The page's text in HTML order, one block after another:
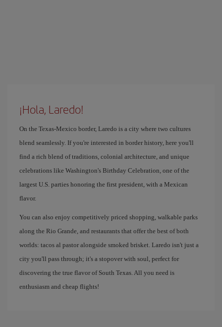
¡Hola, Laredo!
On the Texas-Mexico border, Laredo is a city where two cultures
blend seamlessly. If you're interested in border history, here you'll
find a rich blend of traditions, colonial architecture, and unique
celebrations like Washington's Birthday Celebration, one of the
largest U.S. parties honoring the first president, with a Mexican
flavor.
You can also enjoy competitively priced shopping, walkable parks
along the Rio Grande, and restaurants that offer the best of both
worlds: tacos al pastor alongside smoked brisket. Laredo isn't just a
city you'll pass through; it's a stopover with soul, perfect for
discovering the true flavor of South Texas. All you need is
enthusiasm and cheap flights!